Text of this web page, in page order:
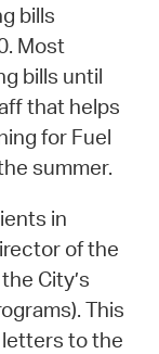
bills
Most
bills until
that helps
for Fuel
summer.
in
of the
City’s
This
to the